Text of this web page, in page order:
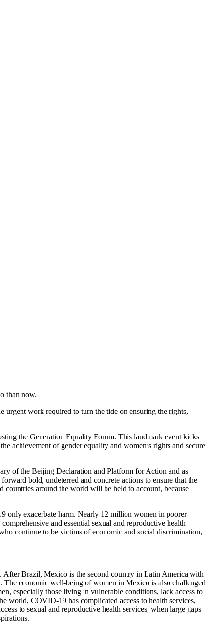
than now.
urgent work required to turn the tide on ensuring the rights,
the Generation Equality Forum. This landmark event kicks
achievement of gender equality and women’s rights and secure
of the Beijing Declaration and Platform for Action and as
bold, undeterred and concrete actions to ensure that the
around the world will be held to account, because
only exacerbate harm. Nearly 12 million women in poorer
and essential sexual and reproductive health
continue to be victims of economic and social discrimination,
After Brazil, Mexico is the second country in Latin America with
The economic well-being of women in Mexico is also challenged
especially those living in vulnerable conditions, lack access to
world, COVID-19 has complicated access to health services,
to sexual and reproductive health services, when large gaps